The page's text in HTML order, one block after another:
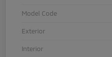
Model Code
Exterior
Interior